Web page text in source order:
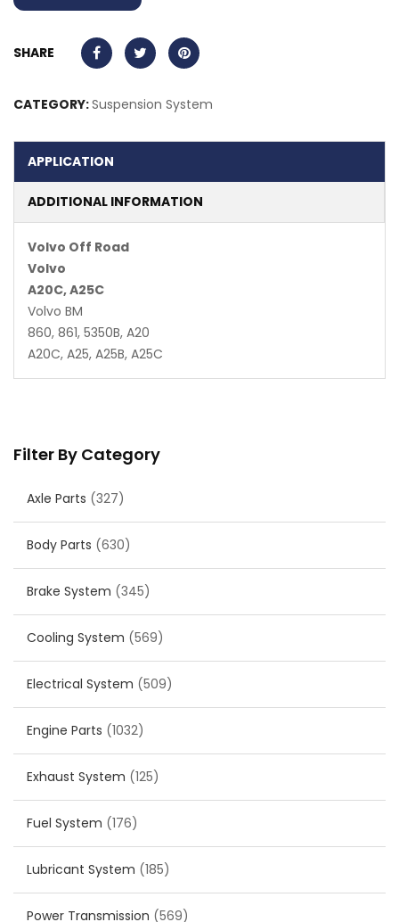
Filter By Category
Axle Parts (327)
Body Parts (630)
Brake System (345)
Cooling System (569)
Electrical System (509)
Engine Parts (1032)
Exhaust System (125)
Fuel System (176)
Lubricant System (185)
Power Transmission (569)
SHARE
CATEGORY:Suspension System
APPLICATION
ADDITIONAL INFORMATION
Volvo Off Road
Volvo
A20C, A25C
Volvo BM
860, 861, 5350B, A20
A20C, A25, A25B, A25C